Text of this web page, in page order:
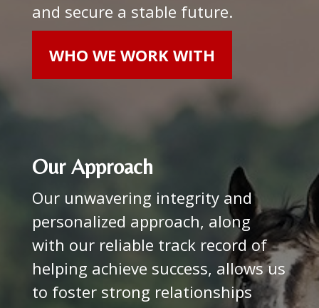
and secure a stable future.
WHO WE WORK WITH
Our Approach
Our unwavering integrity and
personalized approach, along
with our reliable track record of
helping achieve success, allows us
to foster strong relationships